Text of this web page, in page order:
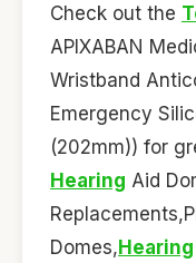
Check out the
APIXABAN
Wristband
Emergency
(202mm)) for
Hearing Aid
Domes,Hearing